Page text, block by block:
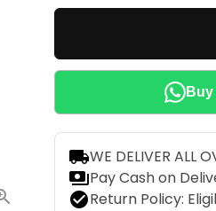
local_shippingWE DELIVER ALL
paymentsPay Cash on
check_circleReturn Policy: